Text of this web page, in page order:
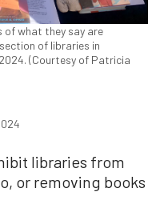
of what they say are
of libraries in
(Courtesy of Patricia
libraries from
or removing books